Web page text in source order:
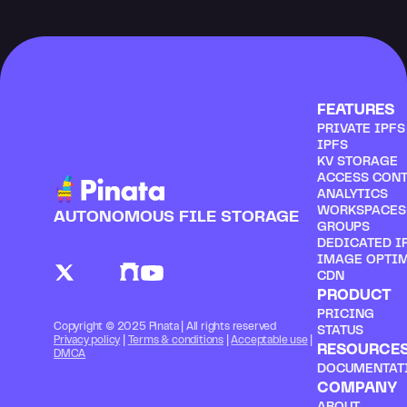
AUTONOMOUS FILE STORAGE
Copyright © 2025 Pinata | All rights reserved
Privacy policy
Terms & conditions | Acceptable use
DMCA
FEATURES
PRIVATE
IPFS
KV STORAGE
ACCESS
ANALYTICS
WORKSPACES
GROUPS
DEDICATED
IMAGE
CDN
PRODUCT
PRICING
STATUS
COMPANY